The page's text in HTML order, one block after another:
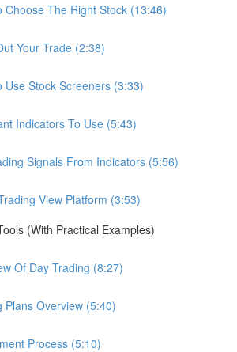
Choose The Right Stock (13:46)
Your Trade (2:38)
Use Stock Screeners (3:33)
Indicators To Use (5:43)
Signals From Indicators (5:56)
View Platform (3:53)
(With Practical Examples)
Of Day Trading (8:27)
Plans Overview (5:40)
Process (5:10)